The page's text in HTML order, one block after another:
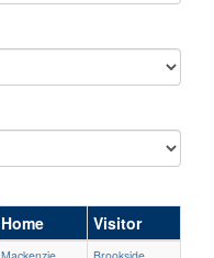
Home Visitor
Mackenzie
Brookside